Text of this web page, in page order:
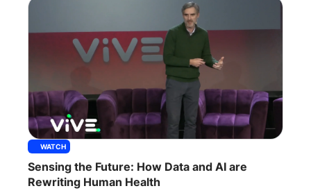
WATCH
Sensing the Future: How Data and AI are
Rewriting Human Health